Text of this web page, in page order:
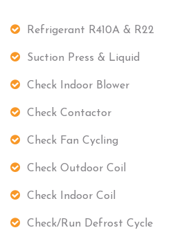
Refrigerant R410A & R22
Suction Press & Liquid
Check Indoor Blower
Check Contactor
Check Fan Cycling
Check Outdoor Coil
Check Indoor Coil
Check/Run Defrost Cycle